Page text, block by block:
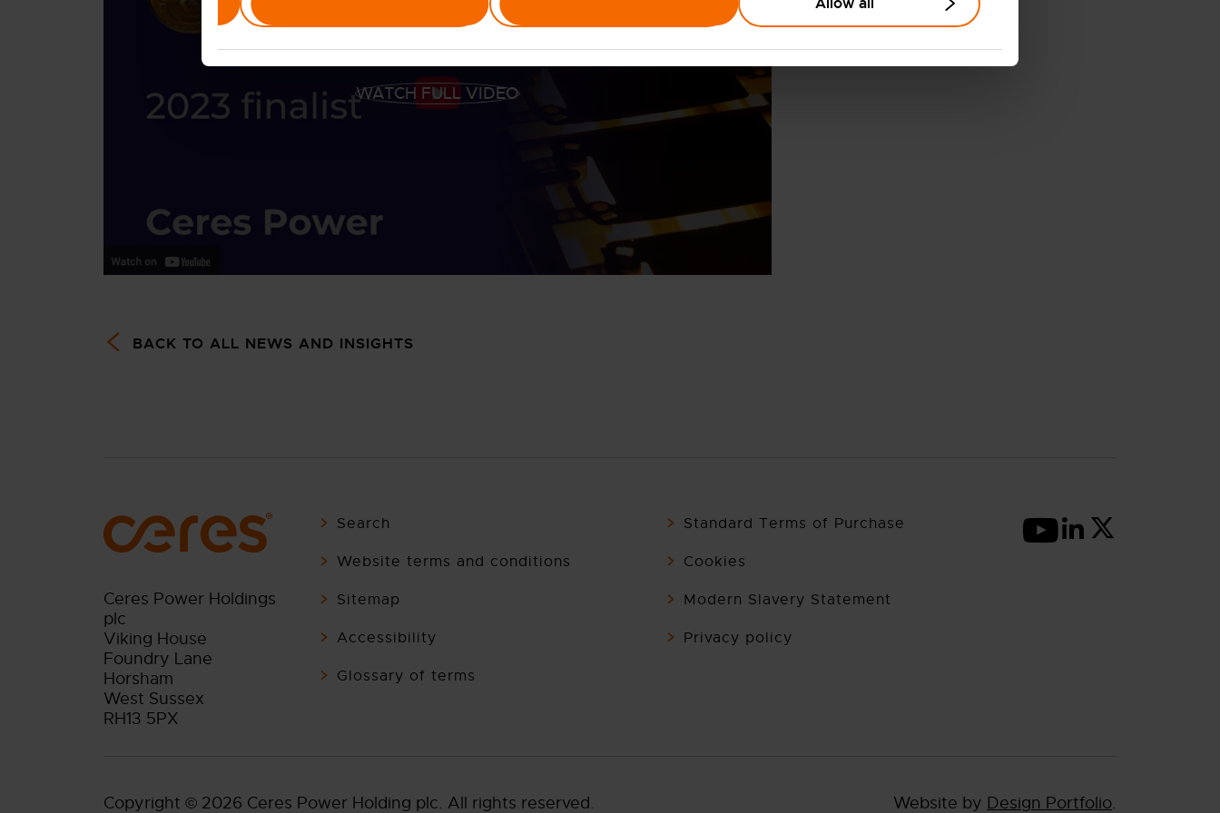
WATCH FULL VIDEO
BACK TO ALL NEWS AND INSIGHTS
Ceres Power Holdings
plc
Viking House
Foundry Lane
Horsham
West Sussex
RH13 5PX
Search Standard Terms of Purchase
Website terms and conditions Cookies
Sitemap Modern Slavery Statement
Accessibility Privacy policy
Glossary of terms
Copyright © 2026 Ceres Power Holding plc. All rights reserved. Website by Design Portfolio.